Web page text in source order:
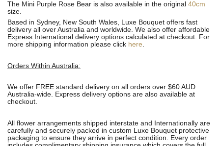
The Mini Purple Rose Bear is also available in the original 40cm
size.
Based in Sydney, New South Wales, Luxe Bouquet offers fast
delivery all over Australia and worldwide. We also offer affordable
Express International delivery options calculated at checkout. For
more shipping information please click here.
Orders Within Australia:
We offer FREE standard delivery on all orders over $60 AUD
Australia-wide. Express delivery options are also available at
checkout.
All flower arrangements shipped interstate and Internationally are
carefully and securely packed in custom Luxe Bouquet protective
packaging to ensure they arrive in perfect condition. Every order